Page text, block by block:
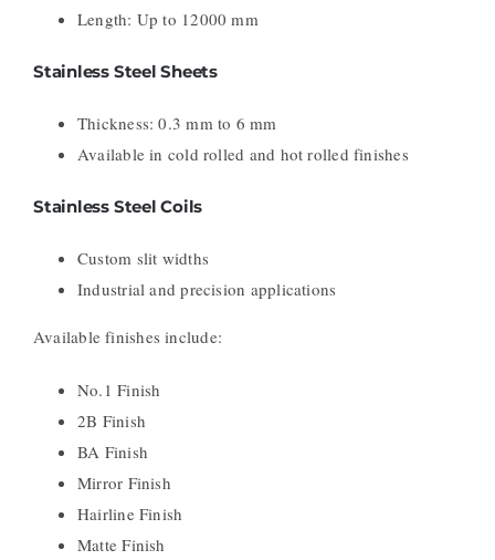
Length: Up to 12000 mm
Stainless Steel Sheets
Thickness: 0.3 mm to 6 mm
Available in cold rolled and hot rolled finishes
Stainless Steel Coils
Custom slit widths
Industrial and precision applications
Available finishes include:
No.1 Finish
2B Finish
BA Finish
Mirror Finish
Hairline Finish
Matte Finish